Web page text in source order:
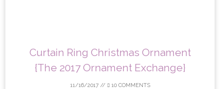
Curtain Ring Christmas Ornament
{The 2017 Ornament Exchange}
11/16/2017// 10 COMMENTS